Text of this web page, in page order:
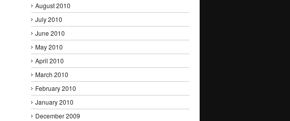
August 2010
July 2010
June 2010
May 2010
April 2010
March 2010
February 2010
January 2010
December 2009